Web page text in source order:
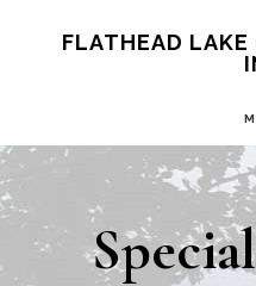
content
sidebar
FLATHEAD LAKE